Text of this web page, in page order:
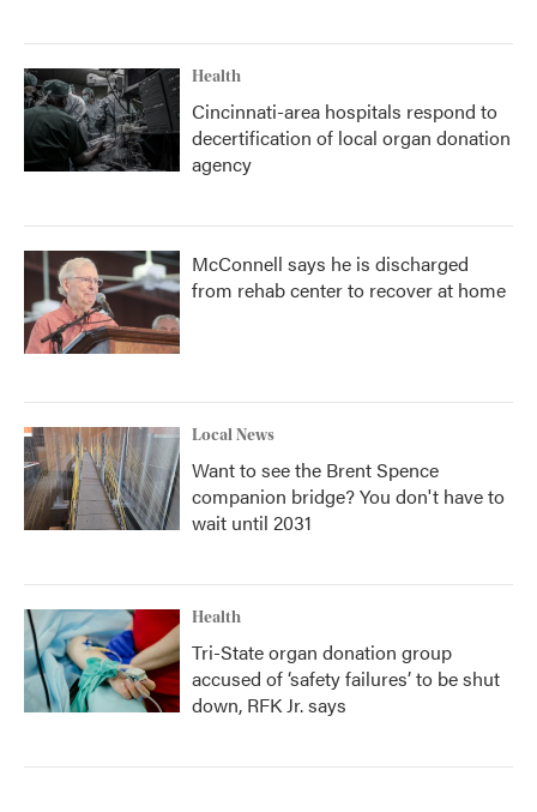
Health
Cincinnati-area hospitals respond to
decertification of local organ donation
agency
McConnell says he is discharged
from rehab center to recover at home
Local News
Want to see the Brent Spence
companion bridge? You don't have to
wait until 2031
Health
Tri-State organ donation group
accused of ‘safety failures’ to be shut
down, RFK Jr. says